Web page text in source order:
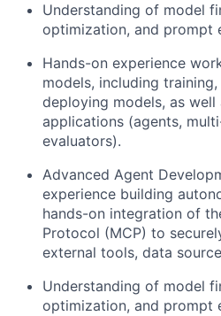
Understanding of model
optimization, and prompt
Hands-on experience
models, including
deploying models, as
applications (agents,
evaluators).
Advanced Agent
experience building
hands-on integration of
Protocol (MCP) to
external tools, data
Understanding of model
optimization, and prompt